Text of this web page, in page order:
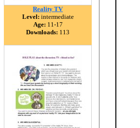
Reality TV
Level: intermediate
Age: 11-17
Downloads: 113